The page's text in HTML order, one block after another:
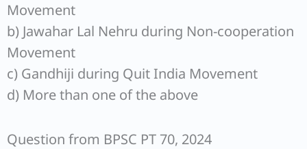
Movement
b) Jawahar Lal Nehru during Non-cooperation
Movement
c) Gandhiji during Quit India Movement
d) More than one of the above
Question from BPSC PT 70, 2024